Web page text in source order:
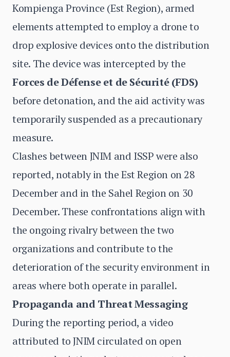
Kompienga Province (Est Region), armed
elements attempted to employ a drone to
drop explosive devices onto the distribution
site. The device was intercepted by the
Forces de Défense et de Sécurité (FDS)
before detonation, and the aid activity was
temporarily suspended as a precautionary
measure.
Clashes between JNIM and ISSP were also
reported, notably in the Est Region on 28
December and in the Sahel Region on 30
December. These confrontations align with
the ongoing rivalry between the two
organizations and contribute to the
deterioration of the security environment in
areas where both operate in parallel.
Propaganda and Threat Messaging
During the reporting period, a video
attributed to JNIM circulated on open